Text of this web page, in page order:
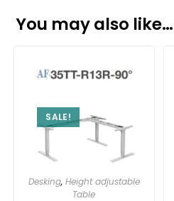
You may also like…
SALE!
Desking, Height adjustable
Table